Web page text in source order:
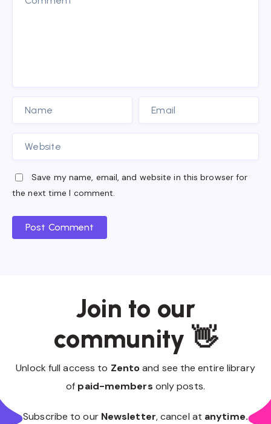
Save my name, email, and website in this browser for
the next time I comment.
Post Comment
Join to our
community 👋
Unlock full access to Zentoand see the entire library
of paid-members only posts.
Subscribe to our Newsletter, cancel at anytime.